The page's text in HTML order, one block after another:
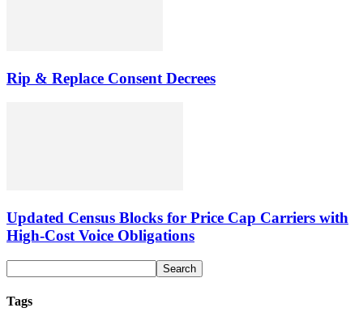
Rip & Replace Consent Decrees
Updated Census Blocks for Price Cap Carriers with
High-Cost Voice Obligations
Tags